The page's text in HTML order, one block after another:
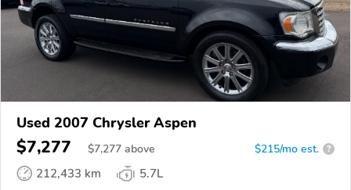
Used 2007 Chrysler Aspen
$7,277 $7,277 above $215/mo est. ?
212,433 km
5.7L